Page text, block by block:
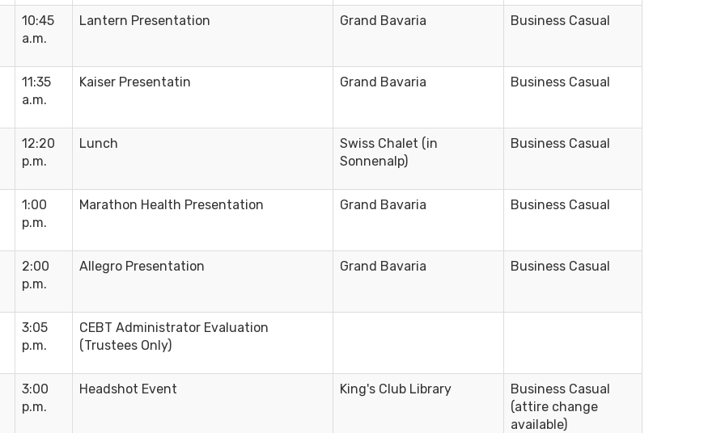
10:45
a.m.
Lantern Presentation Grand Bavaria Business Casual
11:35
a.m.
Kaiser Presentatin Grand Bavaria Business Casual
12:20
p.m.
Lunch
Swiss Chalet (in
Sonnenalp)
Business Casual
1:00
p.m.
Marathon Health Presentation Grand Bavaria Business Casual
2:00
p.m.
Allegro Presentation Grand Bavaria Business Casual
3:05
p.m.
CEBT Administrator Evaluation
(Trustees Only)
3:00
p.m.
Headshot Event King's Club Library
Business Casual
(attire change
available)